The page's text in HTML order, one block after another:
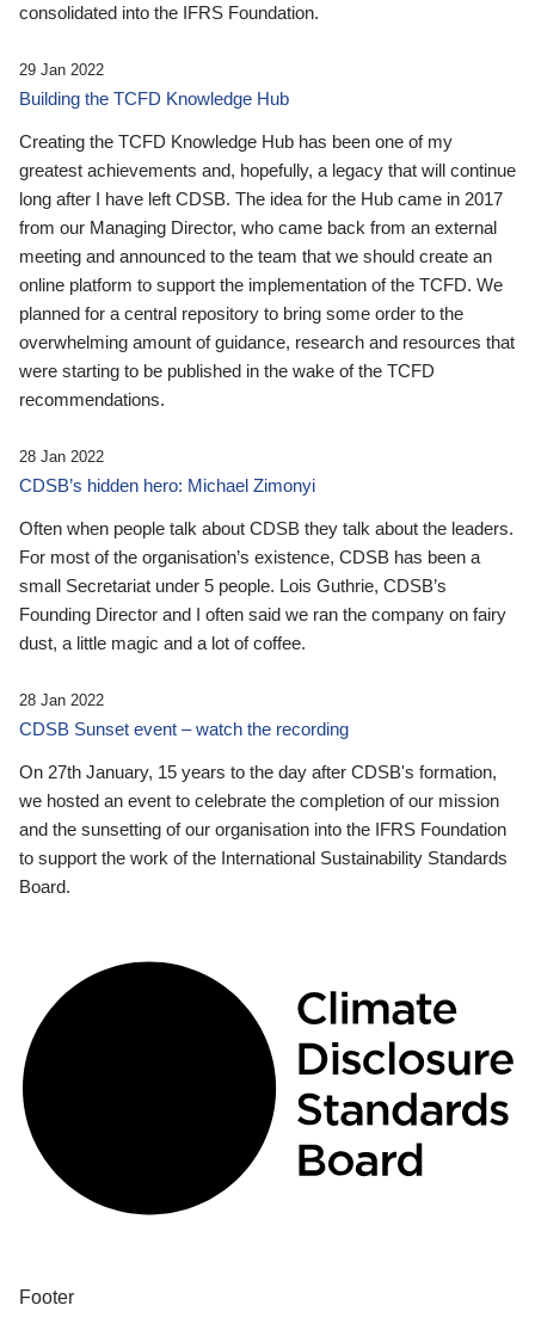
consolidated into the IFRS Foundation.
29 Jan 2022
Building the TCFD Knowledge Hub
Creating the TCFD Knowledge Hub has been one of my
greatest achievements and, hopefully, a legacy that will continue
long after I have left CDSB. The idea for the Hub came in 2017
from our Managing Director, who came back from an external
meeting and announced to the team that we should create an
online platform to support the implementation of the TCFD. We
planned for a central repository to bring some order to the
overwhelming amount of guidance, research and resources that
were starting to be published in the wake of the TCFD
recommendations.
28 Jan 2022
CDSB’s hidden hero: Michael Zimonyi
Often when people talk about CDSB they talk about the leaders.
For most of the organisation’s existence, CDSB has been a
small Secretariat under 5 people. Lois Guthrie, CDSB’s
Founding Director and I often said we ran the company on fairy
dust, a little magic and a lot of coffee.
28 Jan 2022
CDSB Sunset event – watch the recording
On 27th January, 15 years to the day after CDSB's formation,
we hosted an event to celebrate the completion of our mission
and the sunsetting of our organisation into the IFRS Foundation
to support the work of the International Sustainability Standards
Board.
Footer